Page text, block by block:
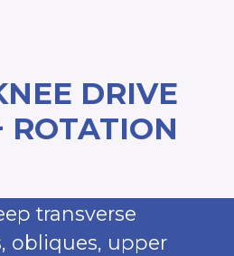
DRIVE
ROTATION
transverse
obliques, upper